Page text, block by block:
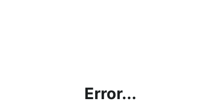
Error...